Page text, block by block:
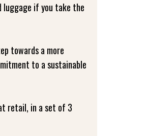
luggage if you take the
towards a more
to a sustainable
retail, in a set of 3